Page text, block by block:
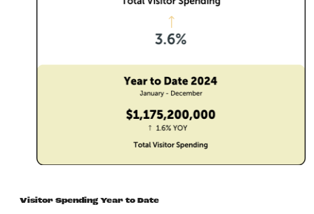
Visitor Spending Year to Date